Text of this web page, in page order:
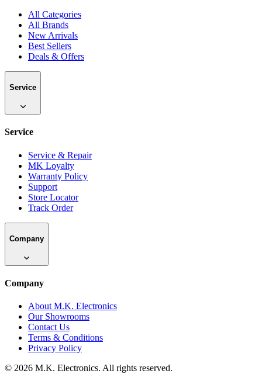
All Categories
All Brands
New Arrivals
Best Sellers
Deals & Offers
Service
Service
Service & Repair
MK Loyalty
Warranty Policy
Support
Store Locator
Track Order
Company
Company
About M.K. Electronics
Our Showrooms
Contact Us
Terms & Conditions
Privacy Policy
© 2026 M.K. Electronics. All rights reserved.